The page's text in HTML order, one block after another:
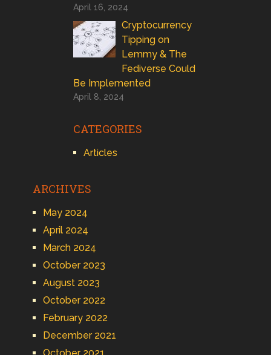
April 16, 2024
Cryptocurrency
Tipping on
Lemmy & The
Fediverse Could
Be Implemented
April 8, 2024
CATEGORIES
Articles
ARCHIVES
May 2024
April 2024
March 2024
October 2023
August 2023
October 2022
February 2022
December 2021